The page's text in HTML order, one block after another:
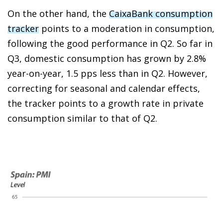
On the other hand, the CaixaBank consumption
tracker points to a moderation in consumption,
following the good performance in Q2. So far in
Q3, domestic consumption has grown by 2.8%
year-on-year, 1.5 pps less than in Q2. However,
correcting for seasonal and calendar effects,
the tracker points to a growth rate in private
consumption similar to that of Q2.